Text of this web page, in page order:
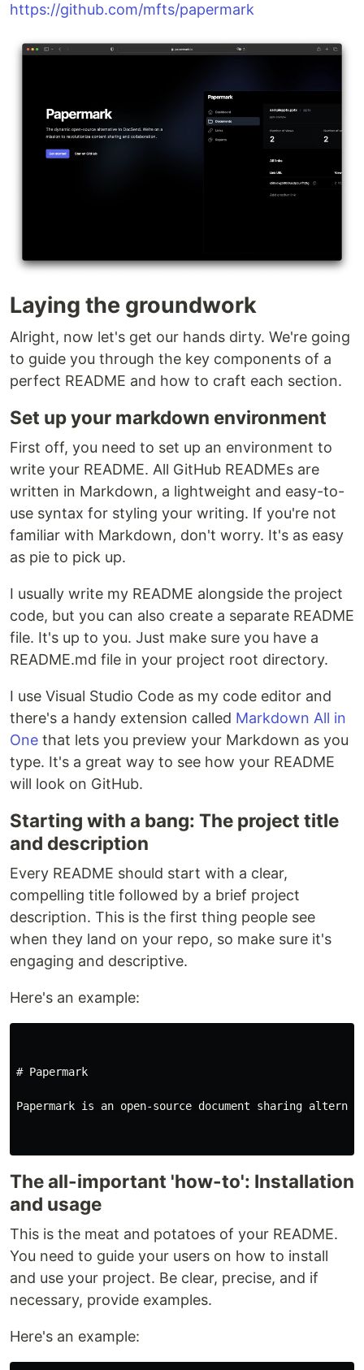
https://github.com/mfts/papermark
Laying the groundwork
Alright, now let's get our hands dirty. We're going
to guide you through the key components of a
perfect README and how to craft each section.
Set up your markdown environment
First off, you need to set up an environment to
write your README. All GitHub READMEs are
written in Markdown, a lightweight and easy-to-
use syntax for styling your writing. If you're not
familiar with Markdown, don't worry. It's as easy
as pie to pick up.
I usually write my README alongside the project
code, but you can also create a separate README
file. It's up to you. Just make sure you have a
README.md file in your project root directory.
I use Visual Studio Code as my code editor and
there's a handy extension called Markdown All in
One that lets you preview your Markdown as you
type. It's a great way to see how your README
will look on GitHub.
Starting with a bang: The project title
and description
Every README should start with a clear,
compelling title followed by a brief project
description. This is the first thing people see
when they land on your repo, so make sure it's
engaging and descriptive.
Here's an example:
# Papermark
Papermark is an open-source document sharing
The all-important 'how-to': Installation
and usage
This is the meat and potatoes of your README.
You need to guide your users on how to install
and use your project. Be clear, precise, and if
necessary, provide examples.
Here's an example: